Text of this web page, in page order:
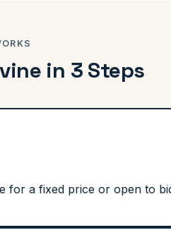
in 3 Steps
for a fixed price or open to